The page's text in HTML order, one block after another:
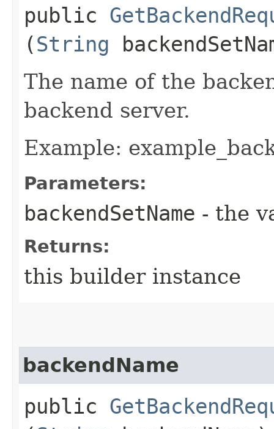
public
(String
The name of the
backend server.
Example:
Parameters:
backendSetName - the
Returns:
this builder instance
backendName
public